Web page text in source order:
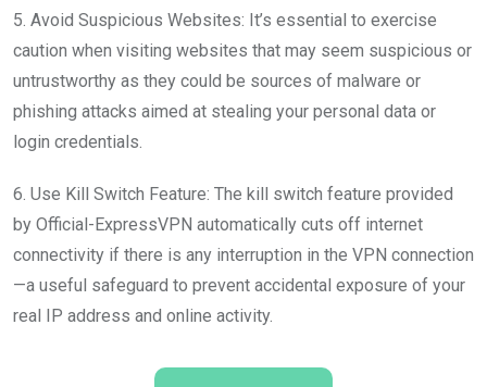
5. Avoid Suspicious Websites: It’s essential to exercise
caution when visiting websites that may seem suspicious or
untrustworthy as they could be sources of malware or
phishing attacks aimed at stealing your personal data or
login credentials.
6. Use Kill Switch Feature: The kill switch feature provided
by Official-ExpressVPN automatically cuts off internet
connectivity if there is any interruption in the VPN connection
—a useful safeguard to prevent accidental exposure of your
real IP address and online activity.